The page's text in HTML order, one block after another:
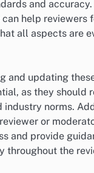
and
help reviewers
all aspects are
and updating
as they should
industry norms.
or
and provide
throughout the